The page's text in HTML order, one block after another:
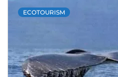
ECOTOURISM